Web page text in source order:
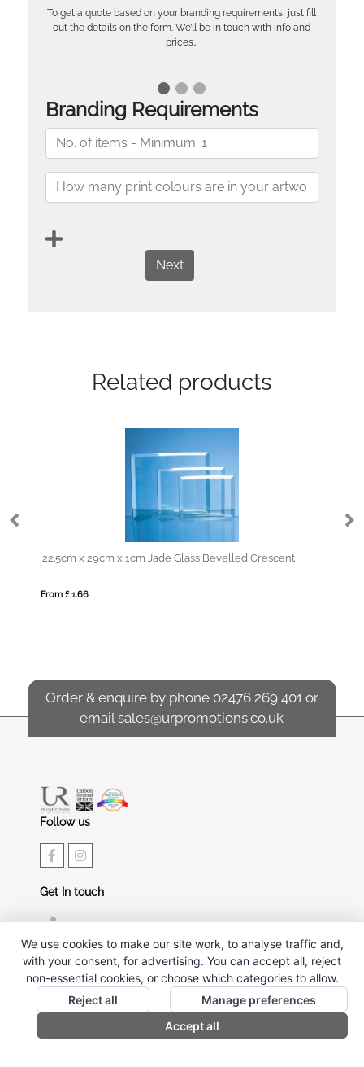
To get a quote based on your branding requirements, just fill
out the details on the form. We’ll be in touch with info and
prices…
Branding Requirements
Next
Related products
22.5cm x 29cm x 1cm Jade Glass Bevelled Crescent
From £ 1.66
Order & enquire by phone 02476 269 401 or
emailsales@urpromotions.co.uk
Follow us
Get In touch
02476 269 401
sales@urpromotions.co.uk
Useful pages
CONTACT US
We use cookies to make our site work, to analyse traffic and,
with your consent, for advertising. You can accept all, reject
non-essential cookies, or choose which categories to allow.
Reject all
Manage preferences
Accept all